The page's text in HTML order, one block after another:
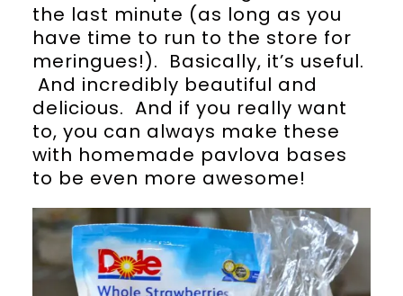
the last minute (as long as you
have time to run to the store for
meringues!). Basically, it’s useful.
And incredibly beautiful and
delicious. And if you really want
to, you can always make these
with homemade pavlova bases
to be even more awesome!